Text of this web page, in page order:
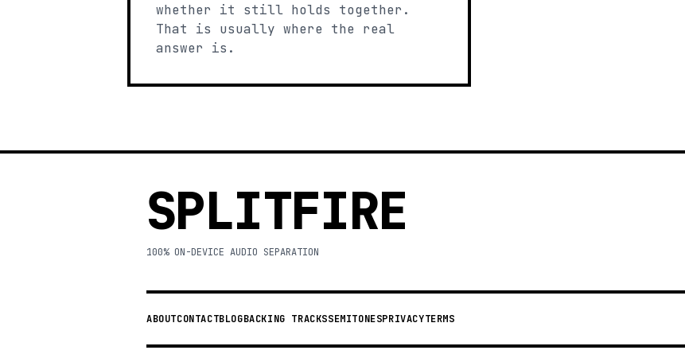
whether it still holds together.
That is usually where the real
answer is.
SPLITFIRE
100% ON-DEVICE AUDIO SEPARATION
ABOUTCONTACTBLOGBACKING TRACKSSEMITONESPRIVACYTERMS